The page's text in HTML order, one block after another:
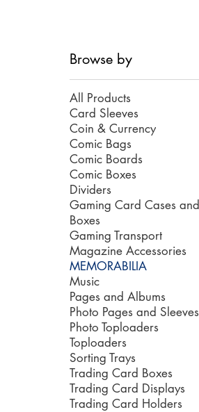
Browse by
All Products
Card Sleeves
Coin & Currency
Comic Bags
Comic Boards
Comic Boxes
Dividers
Gaming Card Cases and
Boxes
Gaming Transport
Magazine Accessories
MEMORABILIA
Music
Pages and Albums
Photo Pages and Sleeves
Photo Toploaders
Toploaders
Sorting Trays
Trading Card Boxes
Trading Card Displays
Trading Card Holders